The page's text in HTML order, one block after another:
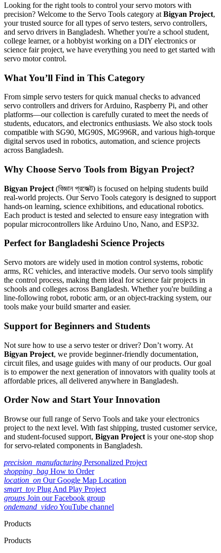
Looking for the right tools to control your servo motors with
precision? Welcome to the Servo Tools category at Bigyan Project,
your trusted source for all types of servo testers, servo controllers,
and servo drivers in Bangladesh. Whether you're a school student,
college learner, or a hobbyist working on a DIY electronics or
science fair project, we have everything you need to get started with
servo motor control.
What You’ll Find in This Category
From simple servo testers for quick manual checks to advanced
servo controllers and drivers for Arduino, Raspberry Pi, and other
platforms—our collection is carefully curated to meet the needs of
students, educators, and electronics enthusiasts. We also stock tools
compatible with SG90, MG90S, MG996R, and various high-torque
digital servos used in robotics, automation, and science projects
across Bangladesh.
Why Choose Servo Tools from Bigyan Project?
Bigyan Project (বিজ্ঞান প্রজেক্ট) is focused on helping students build
real-world projects. Our Servo Tools category is designed to support
hands-on learning, science exhibitions, and educational robotics.
Each product is tested and selected to ensure easy integration with
popular microcontrollers like Arduino Uno, Nano, and ESP32.
Perfect for Bangladeshi Science Projects
Servo motors are widely used in motion control systems, robotic
arms, RC vehicles, and interactive models. Our servo tools simplify
the control process, making them ideal for science fair projects in
schools and colleges across Bangladesh. Whether you're building a
line-following robot, robotic arm, or an object-tracking system, our
tools make your build smarter and easier.
Support for Beginners and Students
Not sure how to use a servo tester or driver? Don’t worry. At
Bigyan Project, we provide beginner-friendly documentation,
circuit files, and usage guides with many of our products. Our goal
is to empower the next generation of innovators with quality tools at
affordable prices, all delivered anywhere in Bangladesh.
Order Now and Start Your Innovation
Browse our full range of Servo Tools and take your electronics
project to the next level. With fast shipping, trusted customer service,
and student-focused support, Bigyan Project is your one-stop shop
for servo-related components in Bangladesh.
precision_manufacturing Personalized Project
shopping_bag How to Order
location_on Our Google Map Location
smart_toy Plug And Play Project
groups Join our Facebook group
ondemand_videoYouTube channel
Products
Products